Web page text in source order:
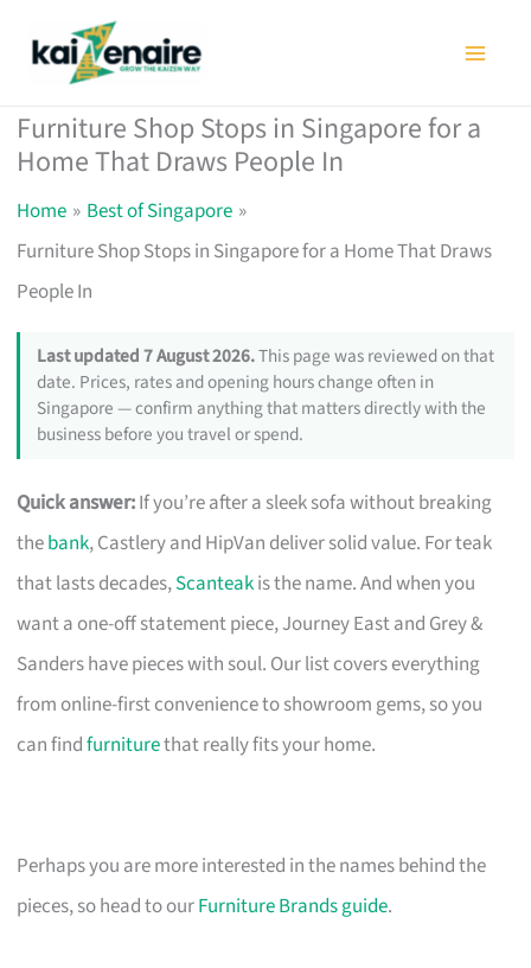
Furniture Shop Stops in Singapore for a
Home That Draws People In
Home
Best of Singapore
Furniture Shop Stops in Singapore for a Home That Draws
People In
Last updated 7 August 2026.This page was reviewed on that
date. Prices, rates and opening hours change often in
Singapore — confirm anything that matters directly with the
business before you travel or spend.
Quick answer:If you’re after a sleek sofa without breaking
thebank, Castlery and HipVan deliver solid value. For teak
that lasts decades,Scanteakis the name. And when you
want a one-off statement piece, Journey East and Grey &
Sanders have pieces with soul. Our list covers everything
from online-first convenience to showroom gems, so you
can findfurniturethat really fits your home.
Perhaps you are more interested in the names behind the
pieces, so head to ourFurniture Brands guide.